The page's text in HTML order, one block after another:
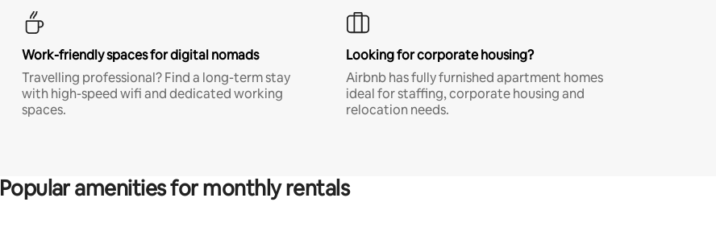
Work-friendly spaces for digital nomads
Travelling professional? Find a long-term stay
with high-speed wifi and dedicated working
spaces.
Looking for corporate housing?
Airbnb has fully furnished apartment homes
ideal for staffing, corporate housing and
relocation needs.
Popular amenities for monthly rentals